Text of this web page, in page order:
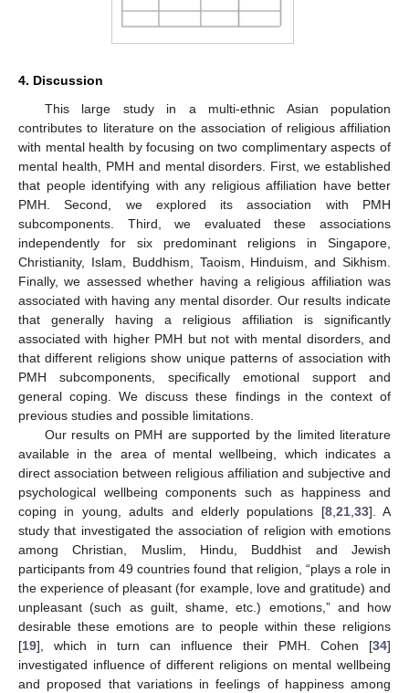
4. Discussion
This large study in a multi-ethnic Asian population
contributes to literature on the association of religious affiliation
with mental health by focusing on two complimentary aspects of
mental health, PMH and mental disorders. First, we established
that people identifying with any religious affiliation have better
PMH. Second, we explored its association with PMH
subcomponents. Third, we evaluated these associations
independently for six predominant religions in Singapore,
Christianity, Islam, Buddhism, Taoism, Hinduism, and Sikhism.
Finally, we assessed whether having a religious affiliation was
associated with having any mental disorder. Our results indicate
that generally having a religious affiliation is significantly
associated with higher PMH but not with mental disorders, and
that different religions show unique patterns of association with
PMH subcomponents, specifically emotional support and
general coping. We discuss these findings in the context of
previous studies and possible limitations.
Our results on PMH are supported by the limited literature
available in the area of mental wellbeing, which indicates a
direct association between religious affiliation and subjective and
psychological wellbeing components such as happiness and
coping in young, adults and elderly populations [8,21,33]. A
study that investigated the association of religion with emotions
among Christian, Muslim, Hindu, Buddhist and Jewish
participants from 49 countries found that religion, “plays a role in
the experience of pleasant (for example, love and gratitude) and
unpleasant (such as guilt, shame, etc.) emotions,” and how
desirable these emotions are to people within these religions
[19], which in turn can influence their PMH. Cohen [34]
investigated influence of different religions on mental wellbeing
and proposed that variations in feelings of happiness among